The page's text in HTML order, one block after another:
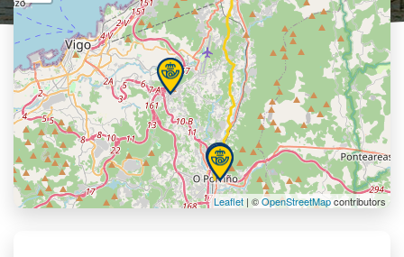
Leaflet | ©OpenStreetMapcontributors